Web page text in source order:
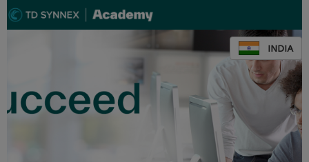
INDIA